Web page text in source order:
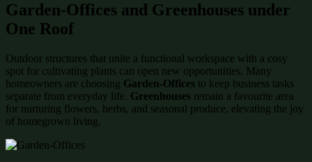
Garden-Offices and Greenhouses under
One Roof
Outdoor structures that unite a functional workspace with a cosy
spot for cultivating plants can open new opportunities. Many
homeowners are choosing Garden-Offices to keep business tasks
separate from everyday life. Greenhouses remain a favourite area
for nurturing flowers, herbs, and seasonal produce, elevating the joy
of homegrown living.